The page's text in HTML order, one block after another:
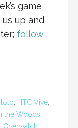
game
up and
follow
HTC Vive
the Woods
Overwatch